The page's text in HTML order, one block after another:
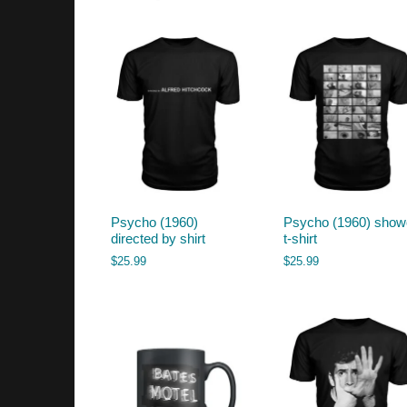
Psycho (1960)
directed by shirt
$25.99
Psycho (1960)
t-shirt
$25.99